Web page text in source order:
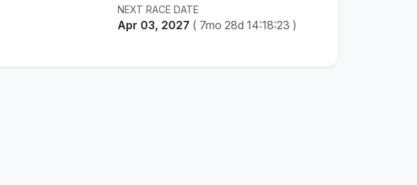
NEXT RACE DATE
Apr 03, 2027 ( 7mo 28d 14:18:23 )